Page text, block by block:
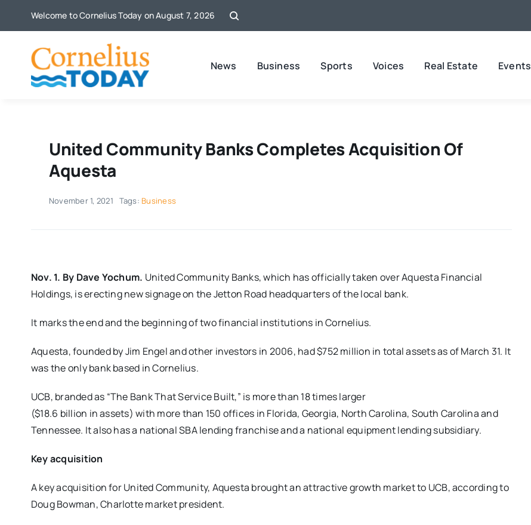
Welcome to Cornelius Today on August 7, 2026
News Business Sports Voices Real Estate Events
United Community Banks Completes Acquisition Of
Aquesta
November 1, 2021 Tags: Business
Nov. 1. By Dave Yochum. United Community Banks, which has officially taken over Aquesta Financial
Holdings, is erecting new signage on the Jetton Road headquarters of the local bank.
It marks the end and the beginning of two financial institutions in Cornelius.
Aquesta, founded by Jim Engel and other investors in 2006, had $752 million in total assets as of March 31. It
was the only bank based in Cornelius.
UCB, branded as “The Bank That Service Built,” is more than 18 times larger
($18.6 billion in assets) with more than 150 offices in Florida, Georgia, North Carolina, South Carolina and
Tennessee. It also has a national SBA lending franchise and a national equipment lending subsidiary.
Key acquisition
A key acquisition for United Community, Aquesta brought an attractive growth market to UCB, according to
Doug Bowman, Charlotte market president.